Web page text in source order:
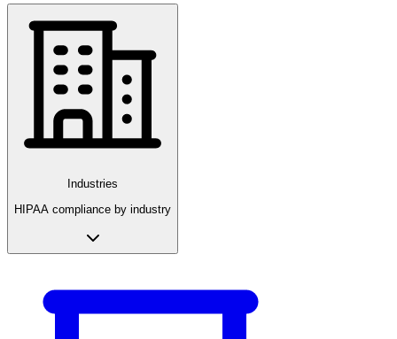
Industries
HIPAA compliance by industry